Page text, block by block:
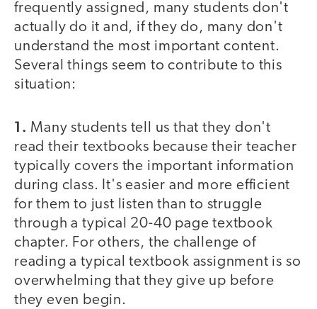
frequently assigned, many students don't
actually do it and, if they do, many don't
understand the most important content.
Several things seem to contribute to this
situation:
1. Many students tell us that they don't
read their textbooks because their teacher
typically covers the important information
during class. It's easier and more efficient
for them to just listen than to struggle
through a typical 20-40 page textbook
chapter. For others, the challenge of
reading a typical textbook assignment is so
overwhelming that they give up before
they even begin.